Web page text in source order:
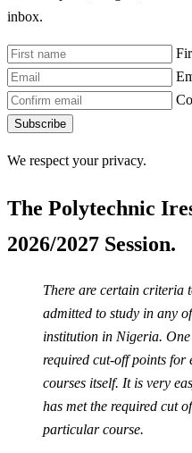
inbox.
Subscribe
We respect your privacy.
The Polytechnic
2026/2027 Session.
There are certain criteria
admitted to study in any
institution in Nigeria. One
required cut-off points for
courses itself. It is very
has met the required cut
particular course.